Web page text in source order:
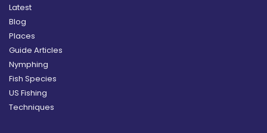
Latest
Blog
Places
Guide Articles
Nymphing
Fish Species
US Fishing
Techniques